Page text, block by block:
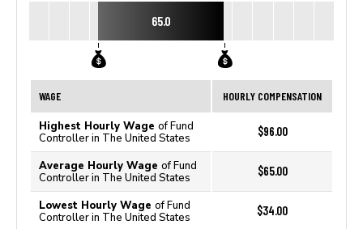
65.0
WAGE HOURLY COMPENSATION
Highest Hourly Wage of Fund
Controller in The United States
$96.00
Average Hourly Wage of Fund
Controller in The United States
$65.00
Lowest Hourly Wage of Fund
Controller in The United States
$34.00